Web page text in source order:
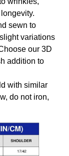
sewn to
variations
our 3D
addition to
with similar
do not iron,